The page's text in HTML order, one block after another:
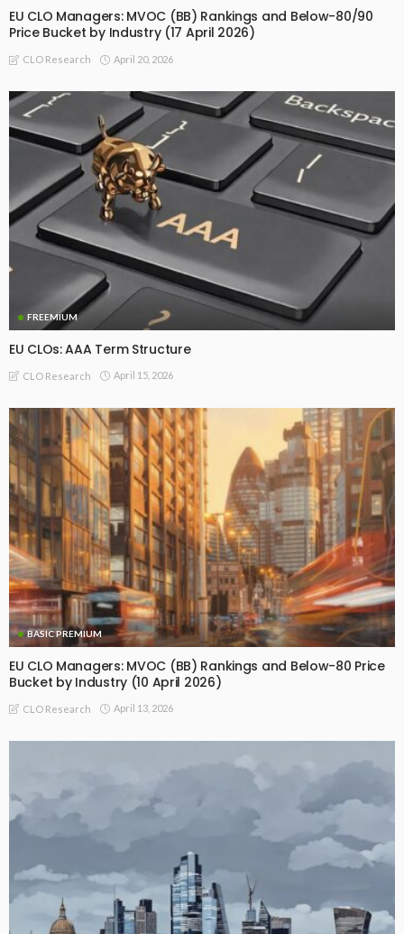
EU CLO Managers: MVOC (BB) Rankings and Below-80/90
Price Bucket by Industry (17 April 2026)
CLO Research April 20, 2026
FREEMIUM
EU CLOs: AAA Term Structure
CLO Research April 15, 2026
BASIC PREMIUM
EU CLO Managers: MVOC (BB) Rankings and Below-80 Price
Bucket by Industry (10 April 2026)
CLO Research April 13, 2026